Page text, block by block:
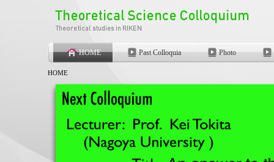
HOME Past Colloquia Photo
HOME